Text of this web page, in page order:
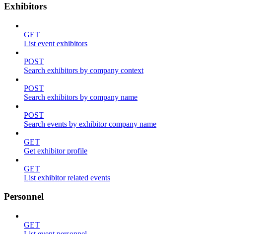
Exhibitors
GET
List event exhibitors
POST
Search exhibitors by company context
POST
Search exhibitors by company name
POST
Search events by exhibitor company name
GET
Get exhibitor profile
GET
List exhibitor related events
Personnel
GET